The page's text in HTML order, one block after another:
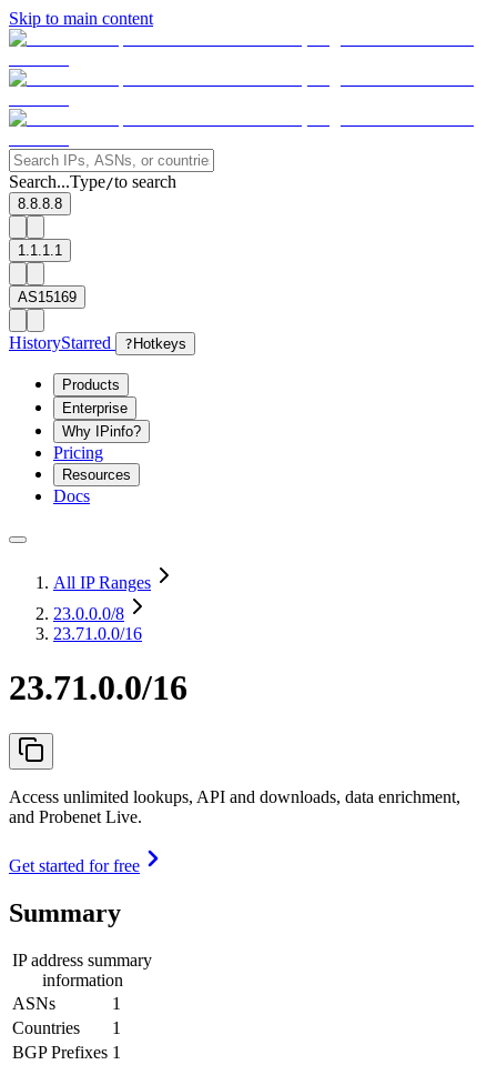
Skip to main content
Search...Type/to search
8.8.8.8
1.1.1.1
AS15169
HistoryStarred ? Hotkeys
Products
Enterprise
Why IPinfo?
Pricing
Resources
Docs
All IP Ranges
23.0.0.0/8
23.71.0.0/16
23.71.0.0/16
Access unlimited lookups, API and downloads, data enrichment,
and Probenet Live.
Get started for free
Summary
IP address summary
information
ASNs
1
Countries
1
BGP Prefixes 1